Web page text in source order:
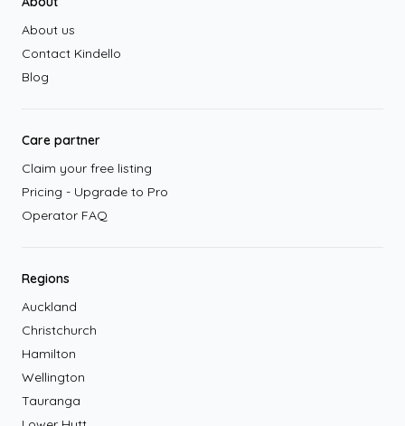
About us
Contact Kindello
Blog
Care partner
Claim your free listing
Pricing - Upgrade to Pro
Operator FAQ
Regions
Auckland
Christchurch
Hamilton
Wellington
Tauranga